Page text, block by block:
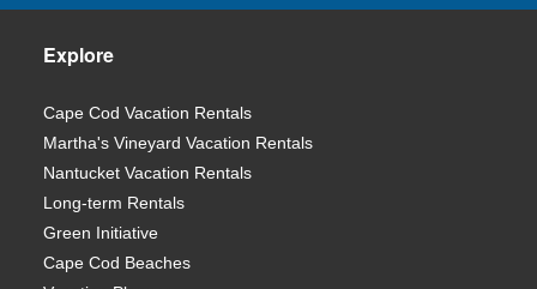
Explore
Cape Cod Vacation Rentals
Martha's Vineyard Vacation Rentals
Nantucket Vacation Rentals
Long-term Rentals
Green Initiative
Cape Cod Beaches